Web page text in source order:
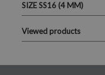
SIZE SS16 (4 MM)
Viewed products